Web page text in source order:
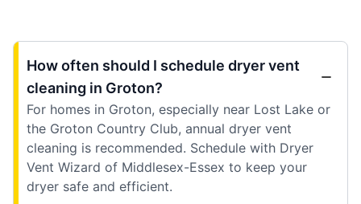
How often should I schedule dryer vent
cleaning in Groton?
For homes in Groton, especially near Lost Lake or
the Groton Country Club, annual dryer vent
cleaning is recommended. Schedule with Dryer
Vent Wizard of Middlesex-Essex to keep your
dryer safe and efficient.